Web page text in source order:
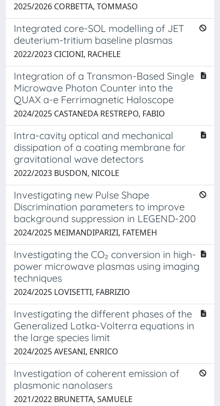
2025/2026 CORBETTA, TOMMASO
Integrated core-SOL modelling of JET
deuterium-tritium baseline plasmas
2022/2023 CICIONI, RACHELE
Integration of a Transmon-Based Single
Microwave Photon Counter into the
QUAX a-e Ferrimagnetic Haloscope
2024/2025 CASTANEDA RESTREPO, FABIO
Intra-cavity optical and mechanical
dissipation of a coating membrane for
gravitational wave detectors
2022/2023 BUSDON, NICOLE
Investigating new Pulse Shape
Discrimination parameters to improve
background suppression in LEGEND-200
2024/2025 MEIMANDIPARIZI, FATEMEH
Investigating the CO₂ conversion in high-
power microwave plasmas using imaging
techniques
2024/2025 LOVISETTI, FABRIZIO
Investigating the different phases of the
Generalized Lotka-Volterra equations in
the large species limit
2024/2025 AVESANI, ENRICO
Investigation of coherent emission of
plasmonic nanolasers
2021/2022 BRUNETTA, SAMUELE